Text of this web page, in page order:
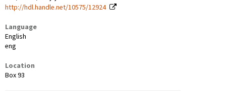
http://hdl.handle.net/10575/12924
Language
English
eng
Location
Box 93